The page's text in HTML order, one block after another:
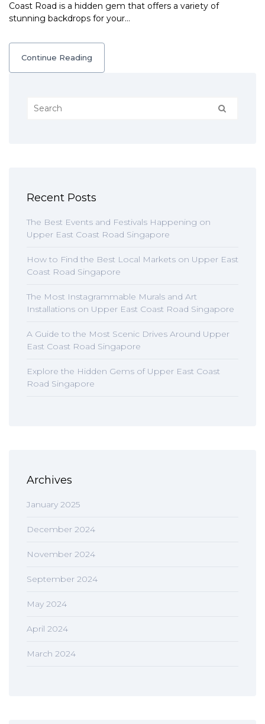
Coast Road is a hidden gem that offers a variety of
stunning backdrops for your…
Continue Reading
Recent Posts
The Best Events and Festivals Happening on
Upper East Coast Road Singapore
How to Find the Best Local Markets on Upper East
Coast Road Singapore
The Most Instagrammable Murals and Art
Installations on Upper East Coast Road Singapore
A Guide to the Most Scenic Drives Around Upper
East Coast Road Singapore
Explore the Hidden Gems of Upper East Coast
Road Singapore
Archives
January 2025
December 2024
November 2024
September 2024
May 2024
April 2024
March 2024